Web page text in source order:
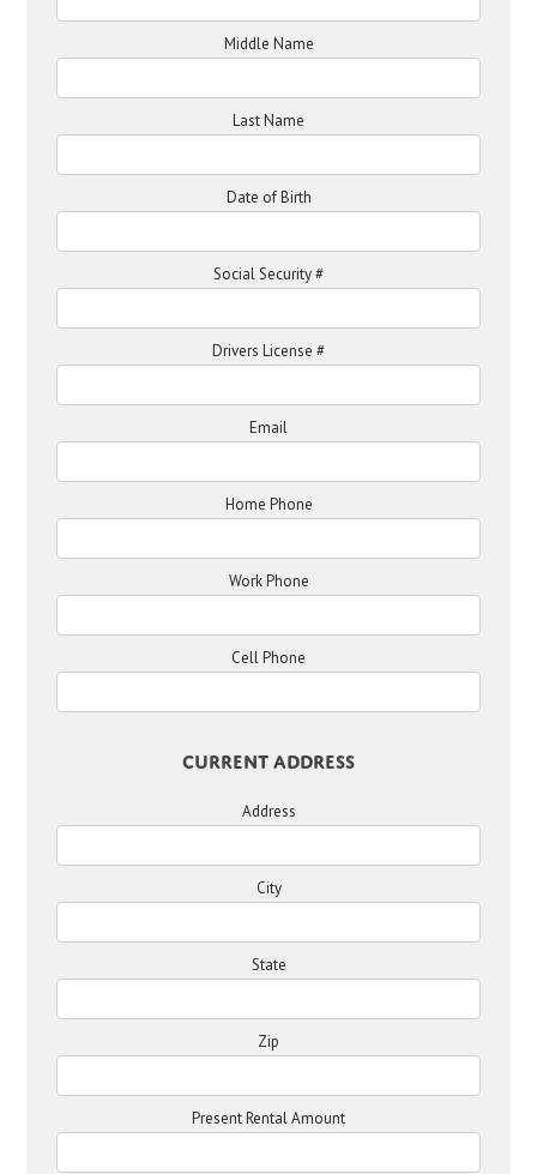
Middle Name
Last Name
Date of Birth
Social Security #
Drivers License #
Email
Home Phone
Work Phone
Cell Phone
Current Address
Address
City
State
Zip
Present Rental Amount